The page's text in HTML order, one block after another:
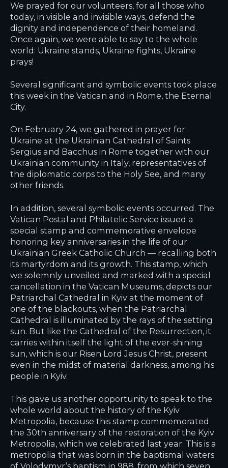
We prayed for our volunteers, for all those who
today, in visible and invisible ways, defend the
dignity and independence of their homeland.
Once again, we were able to say to the whole
world: Ukraine stands, Ukraine fights, Ukraine
prays!
Several significant and symbolic events took place
this week in the Vatican and in Rome, the Eternal
City.
On February 24, we gathered in prayer for
Ukraine at the Ukrainian Cathedral of Saints
Sergius and Bacchus in Rome together with our
Ukrainian community in Italy, representatives of
the diplomatic corps to the Holy See, and many
other friends.
In addition, several symbolic events occurred. The
Vatican Postal and Philatelic Service issued a
special stamp and commemorative envelope
honoring key anniversaries in the life of our
Ukrainian Greek Catholic Church — recalling both
its martyrdom and its growth. This stamp, which
we solemnly unveiled and marked with a special
cancellation in the Vatican Museums, depicts our
Patriarchal Cathedral in Kyiv at the moment of
one of the blackouts, when the Patriarchal
Cathedral is illuminated by the rays of the setting
sun. But like the Cathedral of the Resurrection, it
carries within itself the light of the ever-shining
sun, which is our Risen Lord Jesus Christ, present
even in the midst of material darkness, among his
people in Kyiv.
This gave us another opportunity to speak to the
whole world about the history of the Kyiv
Metropolia, because this stamp commemorated
the 30th anniversary of the restoration of the Kyiv
Metropolia, which we celebrated last year. This is a
metropolia that was born in the baptismal waters
of Volodymyr’s baptism in 988, from which seven